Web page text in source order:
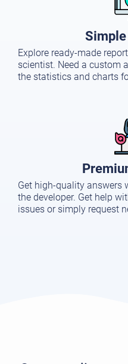
Explore ready-made
scientist. Need a custom
the statistics and charts
Get high-quality answers
the developer. Get help
issues or simply request